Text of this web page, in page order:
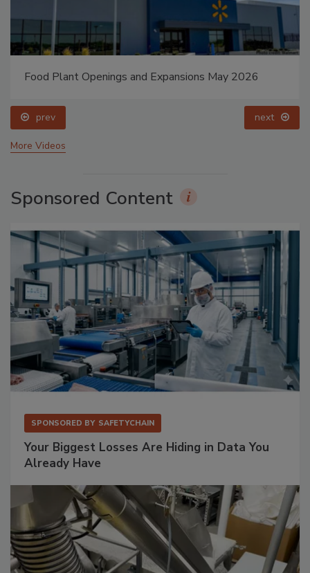
Food Plant Openings and Expansions May 2026
prev next
More Videos
Sponsored Content
SPONSORED BY SAFETYCHAIN
Your Biggest Losses Are Hiding in Data You
Already Have